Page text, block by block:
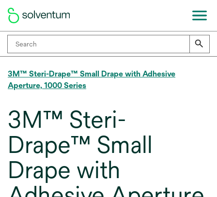
3M™ Steri-Drape™ Small Drape with Adhesive
Aperture, 1000 Series
3M™ Steri-
Drape™ Small
Drape with